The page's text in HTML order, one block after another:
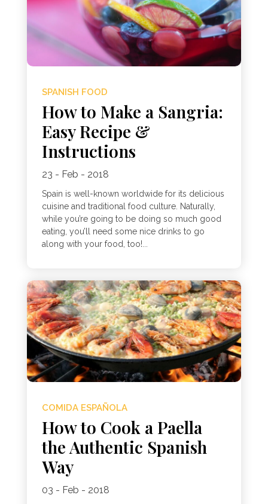
SPANISH FOOD
How to Make a Sangria:
Easy Recipe &
Instructions
23 - Feb - 2018
Spain is well-known worldwide for its delicious
cuisine and traditional food culture. Naturally,
while you’re going to be doing so much good
eating, you’ll need some nice drinks to go
along with your food, too!...
COMIDA ESPAÑOLA
How to Cook a Paella
the Authentic Spanish
Way
03 - Feb - 2018